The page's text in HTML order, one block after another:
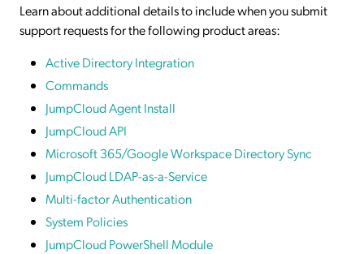
Learn about additional details to include when you submit
support requests for the following product areas:
Active Directory Integration
Commands
JumpCloud Agent Install
JumpCloud API
Microsoft 365/Google Workspace Directory Sync
JumpCloud LDAP-as-a-Service
Multi-factor Authentication
System Policies
JumpCloud PowerShell Module